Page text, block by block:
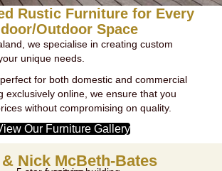
Rustic Furniture for Every
Outdoor Space
we specialise in creating custom
unique needs.
for both domestic and commercial
exclusively online, we ensure that you
without compromising on quality.
Our Furniture Gallery
Nick McBeth-Bates